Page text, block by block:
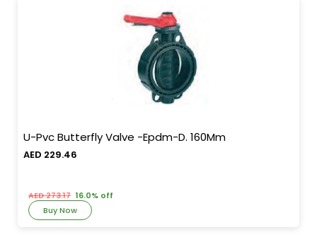
U-Pvc Butterfly Valve -Epdm-D. 160Mm
AED 229.46
AED 273.17 16.0% off
Buy Now